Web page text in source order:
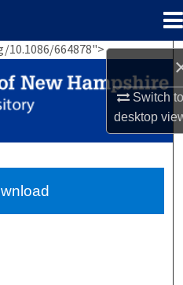
Switch
desktop
664878">
Search
Collections
Account
About